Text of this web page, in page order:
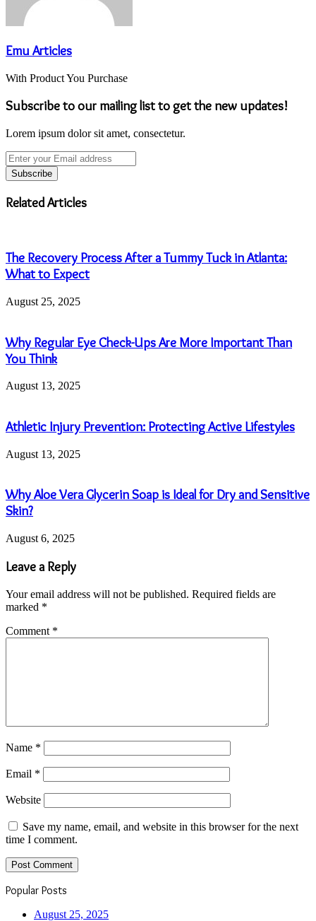
Emu Articles
With Product You Purchase
Subscribe to our mailing list to get the new updates!
Lorem ipsum dolor sit amet, consectetur.
Enter
your
Email
address
Related Articles
The Recovery Process After a Tummy Tuck in Atlanta:
What to Expect
August 25, 2025
Why Regular Eye Check-Ups Are More Important Than
You Think
August 13, 2025
Athletic Injury Prevention: Protecting Active Lifestyles
August 13, 2025
Why Aloe Vera Glycerin Soap is Ideal for Dry and Sensitive
Skin?
August 6, 2025
Leave a Reply
Your email address will not be published. Required fields are
marked *
Comment *
Name *
Email *
Website
Save my name, email, and website in this browser for the next
time I comment.
Popular Posts
August 25, 2025